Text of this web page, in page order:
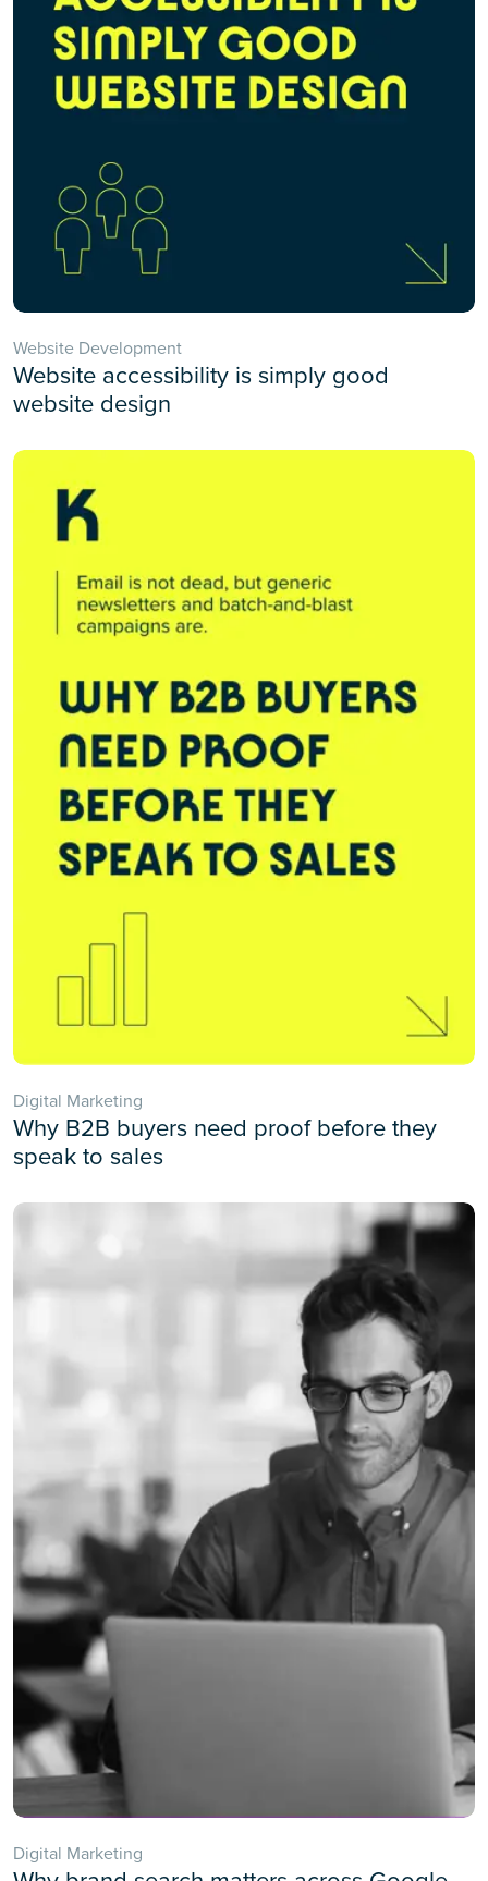
Website Development
Website accessibility is simply good
website design
Digital Marketing
Why B2B buyers need proof before they
speak to sales
Digital Marketing